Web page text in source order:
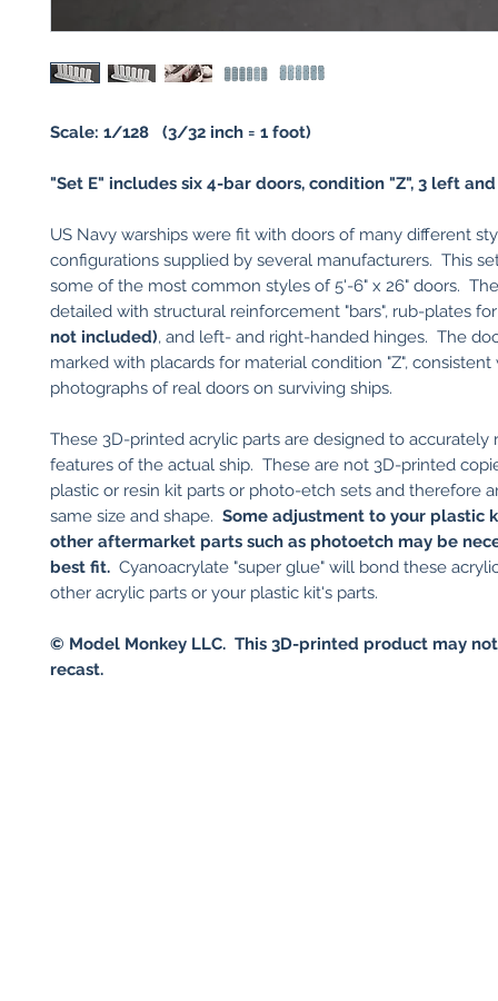
Scale: 1/128 (3/32 inch = 1 foot)
"Set E" includes six 4-bar doors, condition "Z", 3 left
US Navy warships were fit with doors of many different
configurations supplied by several manufacturers. This
some of the most common styles of 5'-6" x 26" doors.
detailed with structural reinforcement "bars", rub-plates
not included), and left- and right-handed hinges. The
marked with placards for material condition "Z", consistent
photographs of real doors on surviving ships.
These 3D-printed acrylic parts are designed to accurately
features of the actual ship. These are not 3D-printed
plastic or resin kit parts or photo-etch sets and therefore
same size and shape. Some adjustment to your plastic
other aftermarket parts such as photoetch may be
best fit. Cyanoacrylate "super glue" will bond these
other acrylic parts or your plastic kit's parts.
© Model Monkey LLC. This 3D-printed product may
recast.